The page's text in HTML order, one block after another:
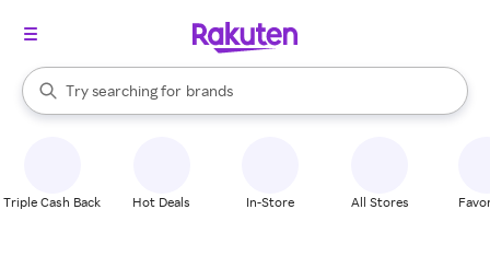
Search Rakuten
Try searching for
stores
brands
groceries
When autocomplete results are available, use the up and down
Triple Cash Back Hot Deals In-Store All Stores